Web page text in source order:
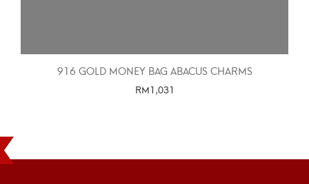
916 GOLD MONEY BAG ABACUS CHARMS
RM1,031